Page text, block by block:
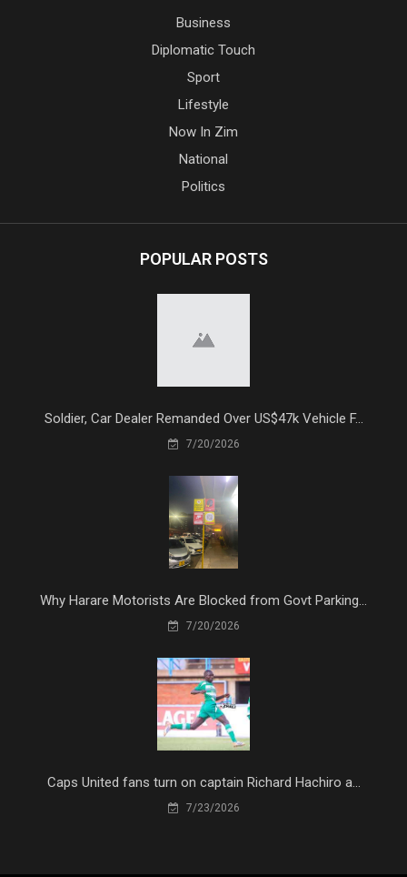
Business
Diplomatic Touch
Sport
Lifestyle
Now In Zim
National
Politics
POPULAR POSTS
Soldier, Car Dealer Remanded Over US$47k Vehicle F...
7/20/2026
Why Harare Motorists Are Blocked from Govt Parking...
7/20/2026
Caps United fans turn on captain Richard Hachiro a...
7/23/2026